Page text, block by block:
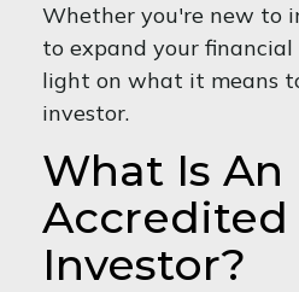
Whether you're new to
to expand your financial
light on what it means
investor.
What Is An
Accredited
Investor?